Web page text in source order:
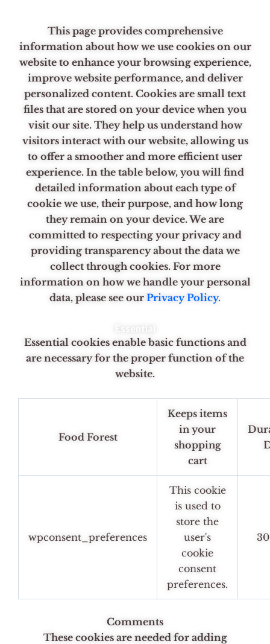
content
This page provides comprehensive
information about how we use cookies on our
website to enhance your browsing experience,
improve website performance, and deliver
personalized content. Cookies are small text
files that are stored on your device when you
visit our site. They help us understand how
visitors interact with our website, allowing us
to offer a smoother and more efficient user
experience. In the table below, you will find
detailed information about each type of
cookie we use, their purpose, and how long
they remain on your device. We are
committed to respecting your privacy and
providing transparency about the data we
collect through cookies. For more
information on how we handle your personal
data, please see our Privacy Policy.
Essential cookies enable basic functions and
are necessary for the proper function of the
website.
Food Forest
Keeps items
in your
shopping
cart
wpconsent_preferences
This cookie
is used to
store the
user's
cookie
consent
preferences.
Comments
These cookies are needed for adding